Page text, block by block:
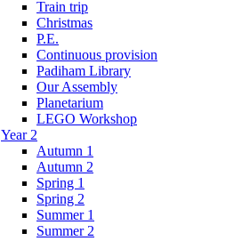
Train trip
Christmas
P.E.
Continuous provision
Padiham Library
Our Assembly
Planetarium
LEGO Workshop
Year 2
Autumn 1
Autumn 2
Spring 1
Spring 2
Summer 1
Summer 2